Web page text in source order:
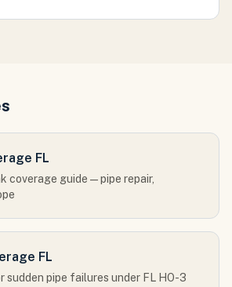
FL
coverage guide — pipe repair,
FL
sudden pipe failures under FL HO-3